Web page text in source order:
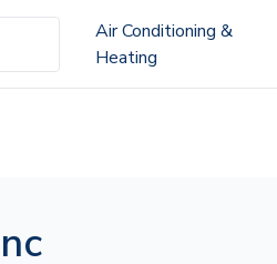
Air Conditioning &
Heating